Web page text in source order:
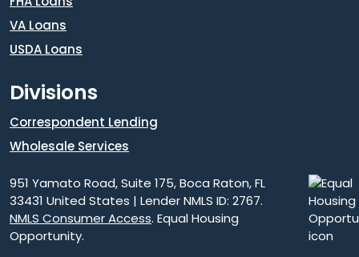
VA Loans
USDA Loans
Divisions
Correspondent Lending
Wholesale Services
951 Yamato Road, Suite 175, Boca Raton, FL
33431 United States | Lender NMLS ID: 2767.
NMLS Consumer Access. Equal Housing
Opportunity.